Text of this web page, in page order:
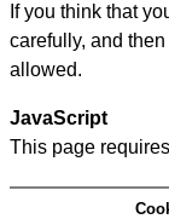
If you think that
carefully, and
allowed.
JavaScript
This page requires